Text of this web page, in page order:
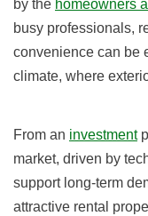
by the homeowners
busy professionals,
convenience can be
climate, where
From an investment
market, driven by
support long-term
attractive rental